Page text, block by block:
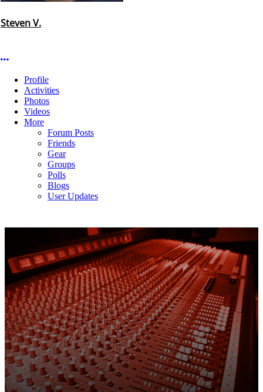
Steven V.
More options
Profile
Activities
Photos
Videos
More
Forum Posts
Friends
Gear
Groups
Polls
Blogs
User Updates